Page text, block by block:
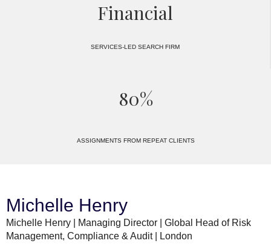
Financial
SERVICES-LED SEARCH FIRM
80%
ASSIGNMENTS FROM REPEAT CLIENTS
Michelle Henry
Michelle Henry | Managing Director | Global Head of Risk
Management, Compliance & Audit | London